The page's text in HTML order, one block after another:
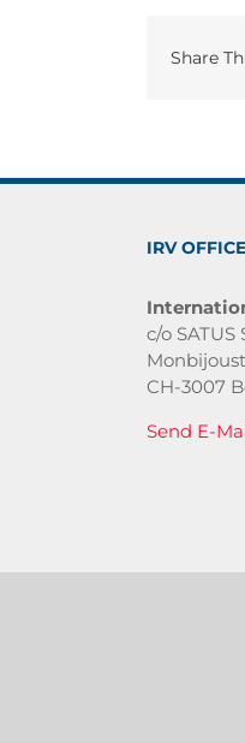
Share
IRV OFFICE
c/o SATUS
CH-3007
Send E-